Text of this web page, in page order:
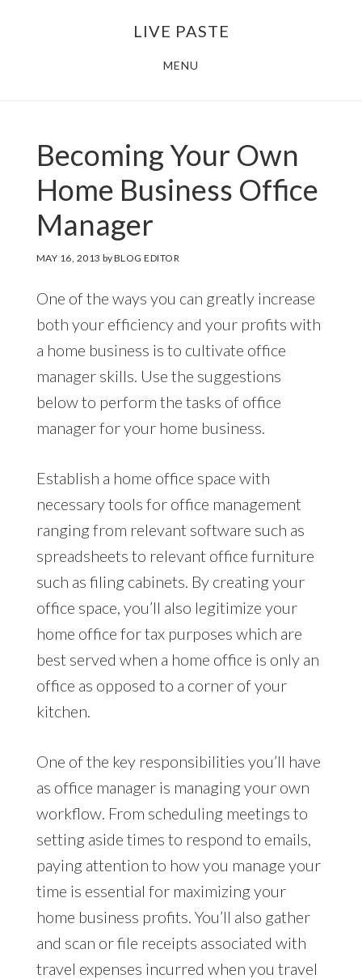
LIVE PASTE
MENU
Becoming Your Own
Home Business Office
Manager
MAY 16, 2013 byBLOG EDITOR
One of the ways you can greatly increase
both your efficiency and your profits with
a home business is to cultivate office
manager skills. Use the suggestions
below to perform the tasks of office
manager for your home business.
Establish a home office space with
necessary tools for office management
ranging from relevant software such as
spreadsheets to relevant office furniture
such as filing cabinets. By creating your
office space, you’ll also legitimize your
home office for tax purposes which are
best served when a home office is only an
office as opposed to a corner of your
kitchen.
One of the key responsibilities you’ll have
as office manager is managing your own
workflow. From scheduling meetings to
setting aside times to respond to emails,
paying attention to how you manage your
time is essential for maximizing your
home business profits. You’ll also gather
and scan or file receipts associated with
travel expenses incurred when you travel